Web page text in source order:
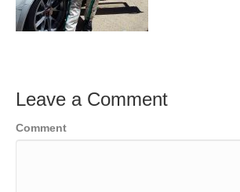
Leave a Comment
Comment